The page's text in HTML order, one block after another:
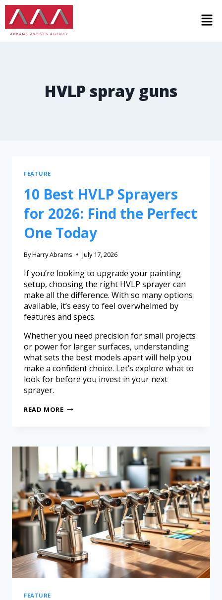
HVLP spray guns
FEATURE
10 Best HVLP Sprayers
for 2026: Find the Perfect
One Today
ByHarry Abrams July 17, 2026
If you’re looking to upgrade your painting
setup, choosing the right HVLP sprayer can
make all the difference. With so many options
available, it’s easy to feel overwhelmed by
features and specs.
Whether you need precision for small projects
or power for larger surfaces, understanding
what sets the best models apart will help you
make a confident choice. Let’s explore what to
look for before you invest in your next
sprayer.
READ MORE
FEATURE